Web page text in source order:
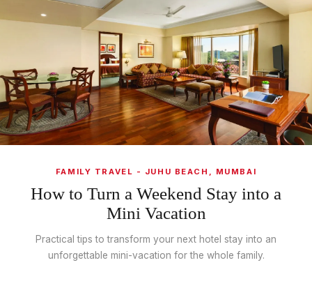
FAMILY TRAVEL - JUHU BEACH, MUMBAI
How to Turn a Weekend Stay into a
Mini Vacation
Practical tips to transform your next hotel stay into an
unforgettable mini-vacation for the whole family.